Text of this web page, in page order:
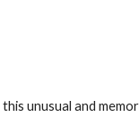
unusual and